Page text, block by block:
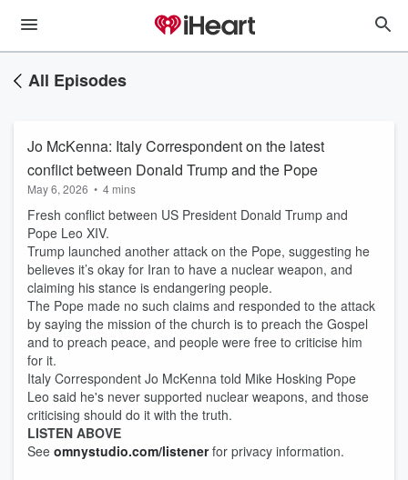
All Episodes
Jo McKenna: Italy Correspondent on the latest
conflict between Donald Trump and the Pope
May 6, 2026 • 4 mins
Fresh conflict between US President Donald Trump and
Pope Leo XIV.
Trump launched another attack on the Pope, suggesting he
believes it’s okay for Iran to have a nuclear weapon, and
claiming his stance is endangering people.
The Pope made no such claims and responded to the attack
by saying the mission of the church is to preach the Gospel
and to preach peace, and people were free to criticise him
for it.
Italy Correspondent Jo McKenna told Mike Hosking Pope
Leo said he's never supported nuclear weapons, and those
criticising should do it with the truth.
LISTEN ABOVE
See omnystudio.com/listenerfor privacy information.